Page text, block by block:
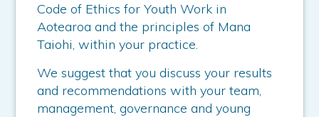
Code of Ethics for Youth Work in
Aotearoa and the principles of Mana
Taiohi, within your practice.
We suggest that you discuss your results
and recommendations with your team,
management, governance and young